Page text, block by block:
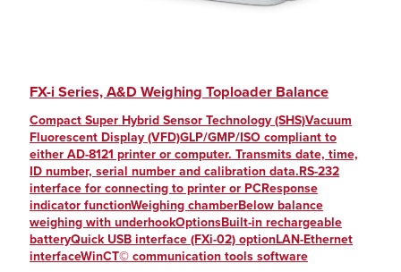
FX-i Series, A&D Weighing Toploader Balance
Compact Super Hybrid Sensor Technology (SHS)Vacuum
Fluorescent Display (VFD)GLP/GMP/ISO compliant to
either AD-8121 printer or computer. Transmits date, time,
ID number, serial number and calibration data.RS-232
interface for connecting to printer or PCResponse
indicator functionWeighing chamberBelow balance
weighing with underhookOptionsBuilt-in rechargeable
batteryQuick USB interface (FXi-02) optionLAN-Ethernet
interfaceWinCT© communication tools software